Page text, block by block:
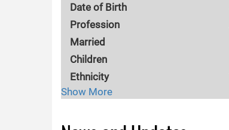
Date of Birth
Profession
Married
Children
Ethnicity
Husband
Show More